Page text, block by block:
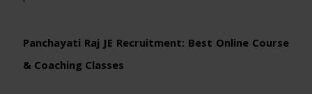
Panchayati Raj JE Recruitment: Best Online Course
& Coaching Classes